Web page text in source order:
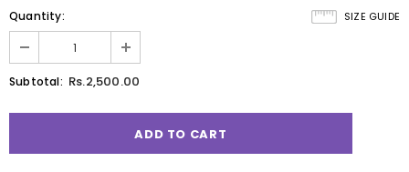
SIZE GUIDE
Quantity:
Subtotal: Rs.2,500.00